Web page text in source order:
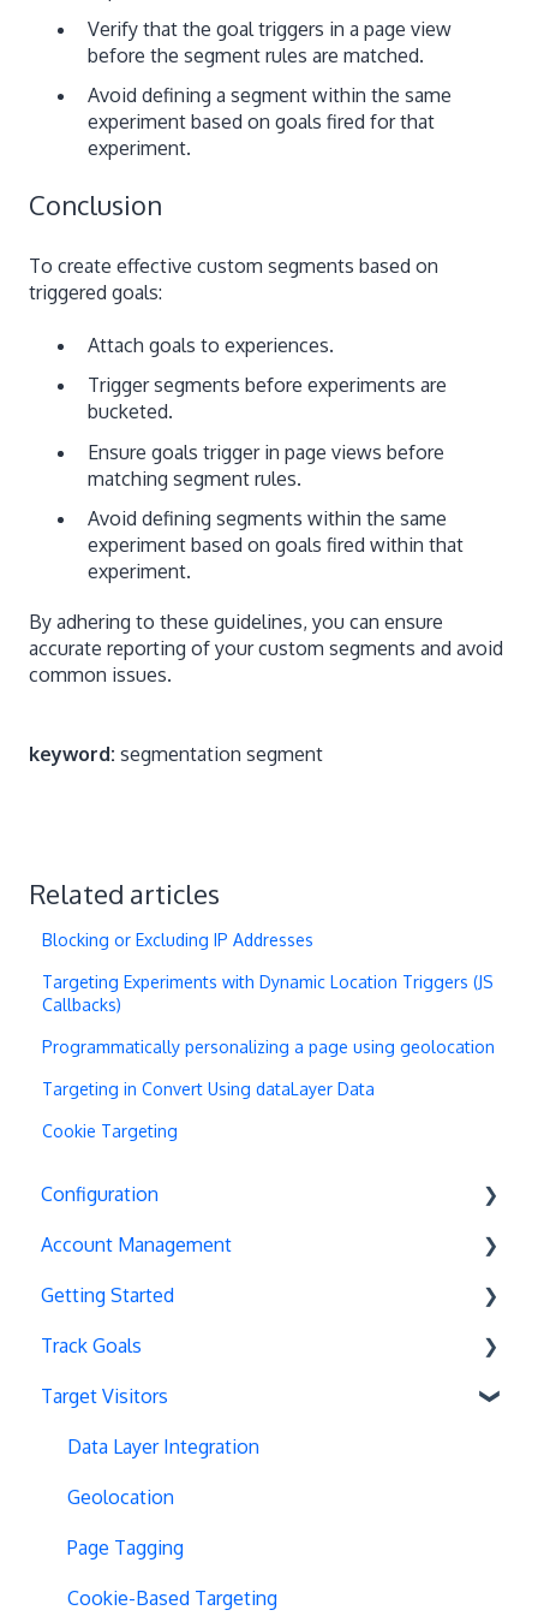
Verify that the goal triggers in a page view
before the segment rules are matched.
Avoid defining a segment within the same
experiment based on goals fired for that
experiment.
Conclusion
To create effective custom segments based on
triggered goals:
Attach goals to experiences.
Trigger segments before experiments are
bucketed.
Ensure goals trigger in page views before
matching segment rules.
Avoid defining segments within the same
experiment based on goals fired within that
experiment.
By adhering to these guidelines, you can ensure
accurate reporting of your custom segments and avoid
common issues.
keyword: segmentation segment
Related articles
Blocking or Excluding IP Addresses
Targeting Experiments with Dynamic Location Triggers (JS
Callbacks)
Programmatically personalizing a page using geolocation
Targeting in Convert Using dataLayer Data
Cookie Targeting
Configuration
Exit Popups
Disable Testing
Hash Changes
Server-Side Testing
Vue.js Integration
Split URL
Query Parameters
Regex Support
Account Management
Account Settings
Project Management
Tax Information
Security
Billing
User Management
Data Portability
Getting Started
Deployments
Basics
Full Stack Experiments
Resources
Projects and Experiments
Code Editors
Track Goals
Goal Basics
Marketo Forms
Advanced Goals
Cumulative Revenue
Google Analytics Goals
Target Visitors
Data Layer Integration
Geolocation
Page Tagging
Cookie-Based Targeting